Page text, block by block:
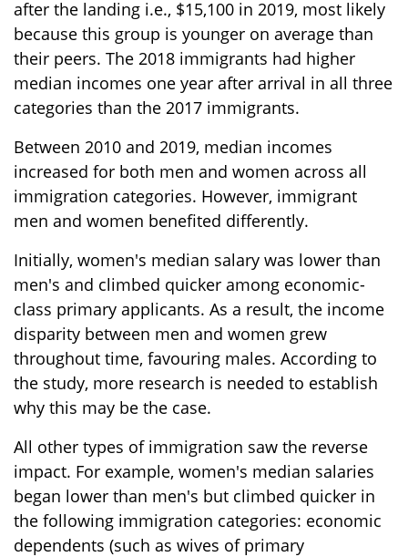
after the landing i.e., $15,100 in 2019, most likely
because this group is younger on average than
their peers. The 2018 immigrants had higher
median incomes one year after arrival in all three
categories than the 2017 immigrants.
Between 2010 and 2019, median incomes
increased for both men and women across all
immigration categories. However, immigrant
men and women benefited differently.
Initially, women's median salary was lower than
men's and climbed quicker among economic-
class primary applicants. As a result, the income
disparity between men and women grew
throughout time, favouring males. According to
the study, more research is needed to establish
why this may be the case.
All other types of immigration saw the reverse
impact. For example, women's median salaries
began lower than men's but climbed quicker in
the following immigration categories: economic
dependents (such as wives of primary